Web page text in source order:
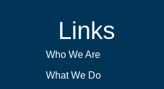
Links
Who We Are
What We Do